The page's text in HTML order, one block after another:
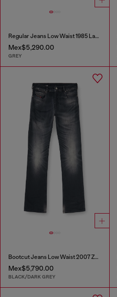
Regular Jeans Low Waist 1985 Larkee
Mex$5,290.00
GREY
Bootcut Jeans Low Waist 2007 Zatiny
Mex$5,790.00
BLACK/DARK GREY